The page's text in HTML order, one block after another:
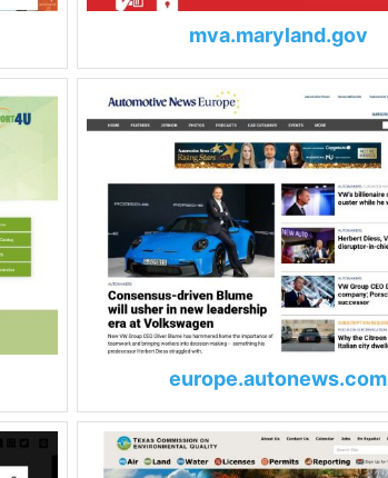
mva.maryland.gov
europe.autonews.com